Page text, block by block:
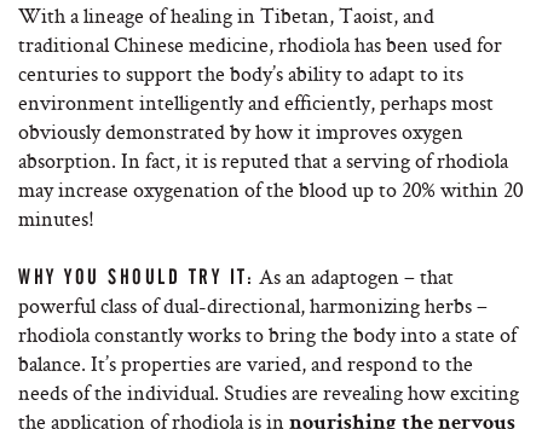
With a lineage of healing in Tibetan, Taoist, and
traditional Chinese medicine, rhodiola has been used for
centuries to support the body’s ability to adapt to its
environment intelligently and efficiently, perhaps most
obviously demonstrated by how it improves oxygen
absorption. In fact, it is reputed that a serving of rhodiola
may increase oxygenation of the blood up to 20% within 20
minutes!
WHY YOU SHOULD TRY IT: As an adaptogen – that
powerful class of dual-directional, harmonizing herbs –
rhodiola constantly works to bring the body into a state of
balance. It’s properties are varied, and respond to the
needs of the individual. Studies are revealing how exciting
the application of rhodiola is in nourishing the nervous